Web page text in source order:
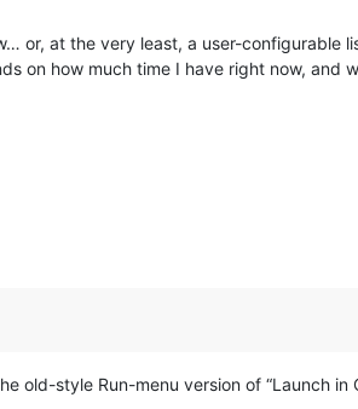
or, at the very least, a user-configurable
on how much time I have right now, and
style Run-menu version of “Launch in